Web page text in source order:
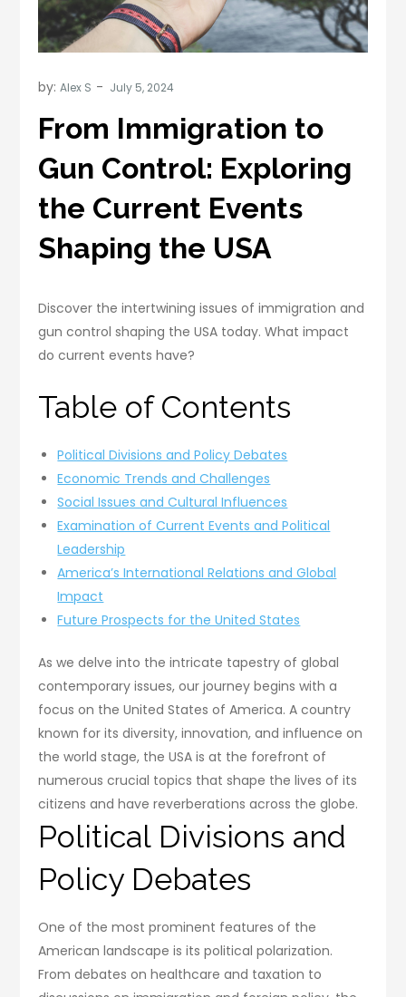
by:Alex S
From Immigration to
Gun Control: Exploring
the Current Events
Shaping the USA
Discover the intertwining issues of immigration and
gun control shaping the USA today. What impact
do current events have?
Table of Contents
Political Divisions and Policy Debates
Economic Trends and Challenges
Social Issues and Cultural Influences
Examination of Current Events and Political
Leadership
America’s International Relations and Global
Impact
Future Prospects for the United States
As we delve into the intricate tapestry of global
contemporary issues, our journey begins with a
focus on the United States of America. A country
known for its diversity, innovation, and influence on
the world stage, the USA is at the forefront of
numerous crucial topics that shape the lives of its
citizens and have reverberations across the globe.
Political Divisions and
Policy Debates
One of the most prominent features of the
American landscape is its political polarization.
From debates on healthcare and taxation to